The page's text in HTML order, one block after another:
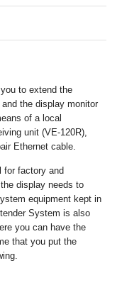
to extend the
the display monitor
of a local
unit (VE-120R),
Ethernet cable.
for factory and
display needs to
equipment kept in
System is also
you can have the
that you put the